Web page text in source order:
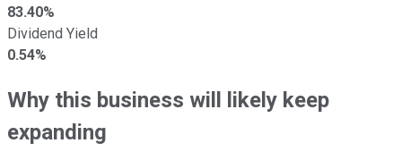
83.40%
Dividend Yield
0.54%
Why this business will likely keep
expanding